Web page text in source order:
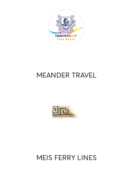
MEANDER TRAVEL
MEIS FERRY LINES